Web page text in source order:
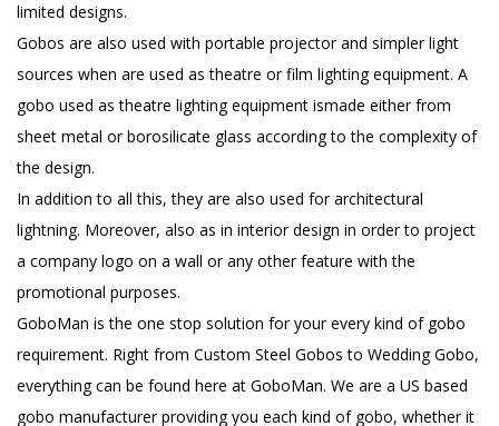
limited designs.
Gobos are also used with portable projector and simpler light
sources when are used as theatre or film lighting equipment. A
gobo used as theatre lighting equipment ismade either from
sheet metal or borosilicate glass according to the complexity of
the design.
In addition to all this, they are also used for architectural
lightning. Moreover, also as in interior design in order to project
a company logo on a wall or any other feature with the
promotional purposes.
GoboMan is the one stop solution for your every kind of gobo
requirement. Right from Custom Steel Gobos to Wedding Gobo,
everything can be found here at GoboMan. We are a US based
gobo manufacturer providing you each kind of gobo, whether it